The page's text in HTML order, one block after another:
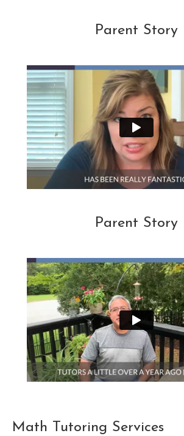
Parent Story
Parent Story
Math Tutoring Services